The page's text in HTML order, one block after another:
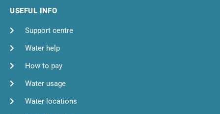
USEFUL INFO
Support centre
Water help
How to pay
Water usage
Water locations